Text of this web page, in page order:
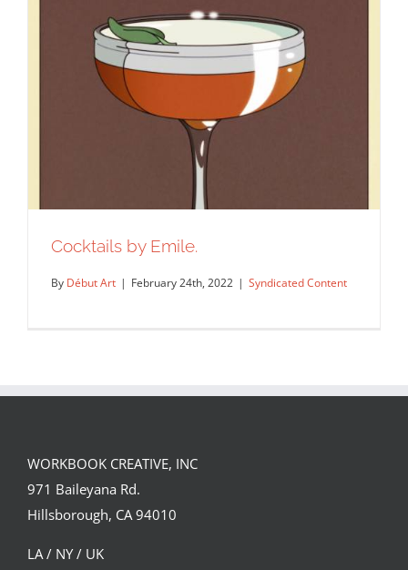
Cocktails by Emile.
Syndicated Content
Cocktails by Emile.
By Début Art | February 24th, 2022 | Syndicated Content
WORKBOOK CREATIVE, INC
971 Baileyana Rd.
Hillsborough, CA 94010
LA / NY / UK